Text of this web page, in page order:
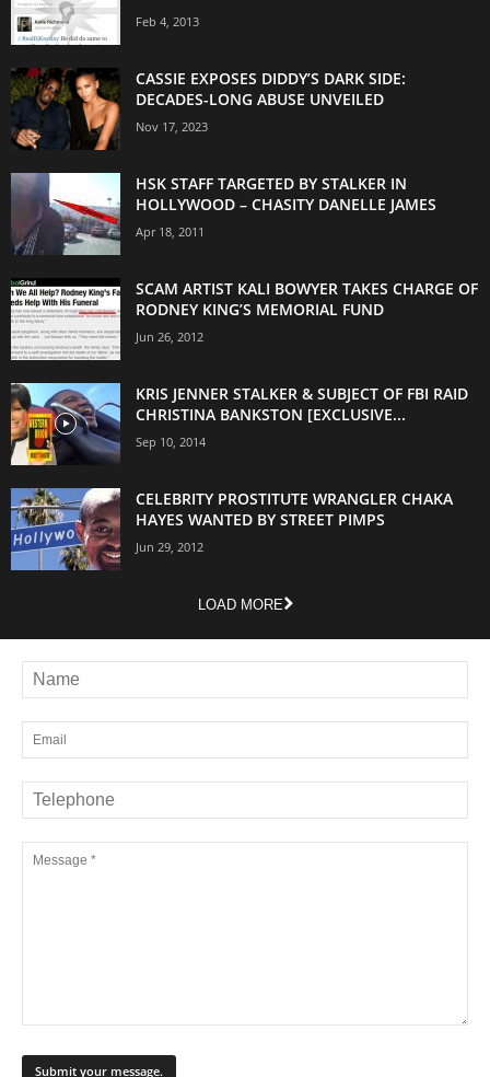
Feb 4, 2013
CASSIE EXPOSES DIDDY’S DARK SIDE:
DECADES-LONG ABUSE UNVEILED
Nov 17, 2023
HSK STAFF TARGETED BY STALKER IN
HOLLYWOOD – CHASITY DANELLE JAMES
Apr 18, 2011
SCAM ARTIST KALI BOWYER TAKES CHARGE OF
RODNEY KING’S MEMORIAL FUND
Jun 26, 2012
KRIS JENNER STALKER & SUBJECT OF FBI RAID
CHRISTINA BANKSTON [EXCLUSIVE...
Sep 10, 2014
CELEBRITY PROSTITUTE WRANGLER CHAKA
HAYES WANTED BY STREET PIMPS
Jun 29, 2012
LOAD MORE